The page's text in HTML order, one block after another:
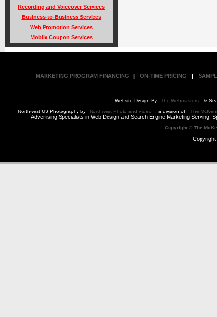
Recording and Voiceover Services
Business-to-Business Services
Web Promotion Services
Mobile Coupon Services
MARKETING PROGRAM FINANCING | ON-TIME PRICING |
Website Design By The Webmasters
&
Northwest US Photography by
Northwest Photo and Video ; a division of The
Advertising Specialists in Web Design and Search Engine Marketing Serving;
Copyright © The
Copyright